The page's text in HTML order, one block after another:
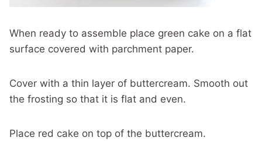
When ready to assemble place green cake on a flat
surface covered with parchment paper.
Cover with a thin layer of buttercream. Smooth out
the frosting so that it is flat and even.
Place red cake on top of the buttercream.